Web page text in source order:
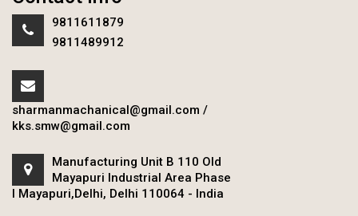
9811611879
9811489912
sharmanmachanical@gmail.com /
kks.smw@gmail.com
Manufacturing Unit B 110 Old
Mayapuri Industrial Area Phase
I Mayapuri,Delhi, Delhi 110064 - India